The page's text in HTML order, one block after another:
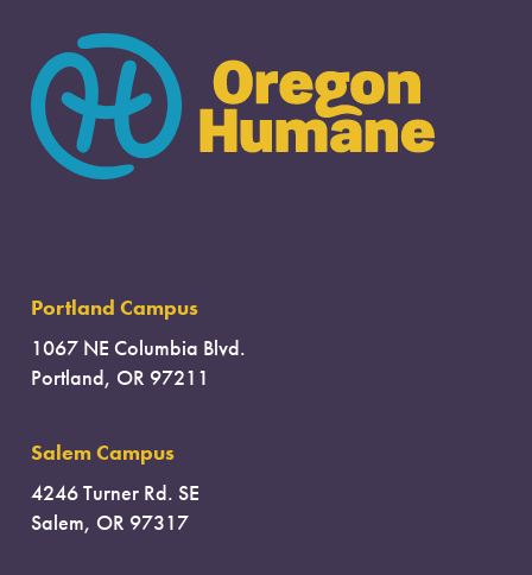
Portland Campus
1067 NE Columbia Blvd.
Portland, OR 97211
Salem Campus
4246 Turner Rd. SE
Salem, OR 97317